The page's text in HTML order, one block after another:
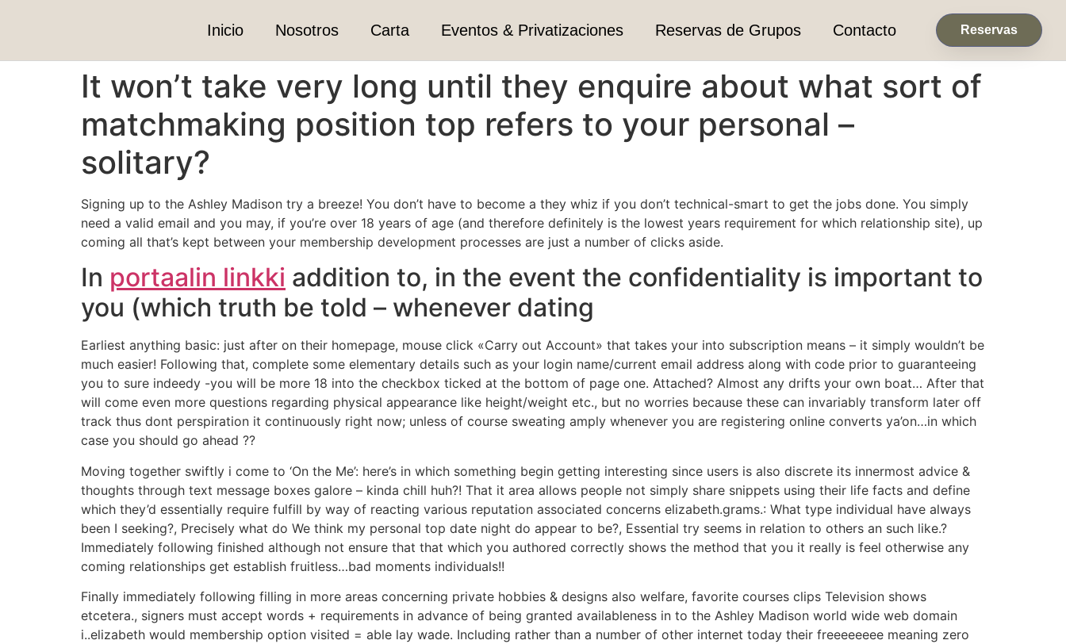
Inicio Nosotros Carta Eventos & Privatizaciones Reservas de Grupos Contacto Reservas
It won’t take very long until they enquire about what sort of
matchmaking position top refers to your personal –
solitary?
Signing up to the Ashley Madison try a breeze! You don’t have to become a they whiz if you don’t technical-smart to get the jobs done. You simply
need a valid email and you may, if you’re over 18 years of age (and therefore definitely is the lowest years requirement for which relationship site), up
coming all that’s kept between your membership development processes are just a number of clicks aside.
In portaalin linkki addition to, in the event the confidentiality is important to
you (which truth be told – whenever dating
Earliest anything basic: just after on their homepage, mouse click «Carry out Account» that takes your into subscription means – it simply wouldn’t be
much easier! Following that, complete some elementary details such as your login name/current email address along with code prior to guaranteeing
you to sure indeedy -you will be more 18 into the checkbox ticked at the bottom of page one. Attached? Almost any drifts your own boat… After that
will come even more questions regarding physical appearance like height/weight etc., but no worries because these can invariably transform later off
track thus dont perspiration it continuously right now; unless of course sweating amply whenever you are registering online converts ya’on…in which
case you should go ahead ??
Moving together swiftly i come to ‘On the Me’: here’s in which something begin getting interesting since users is also discrete its innermost advice &
thoughts through text message boxes galore – kinda chill huh?! That it area allows people not simply share snippets using their life facts and define
which they’d essentially require fulfill by way of reacting various reputation associated concerns elizabeth.grams.: What type individual have always
been I seeking?, Precisely what do We think my personal top date night do appear to be?, Essential try seems in relation to others an such like.?
Immediately following finished although not ensure that that which you authored correctly shows the method that you it really is feel otherwise any
coming relationships get establish fruitless…bad moments individuals!!
Finally immediately following filling in more areas concerning private hobbies & designs also welfare, favorite courses clips Television shows
etcetera., signers must accept words + requirements in advance of being granted availableness in to the Ashley Madison world wide web domain
i..elizabeth would membership option visited = able lay wade. Including rather than a number of other internet today their freeeeeeee meaning zero